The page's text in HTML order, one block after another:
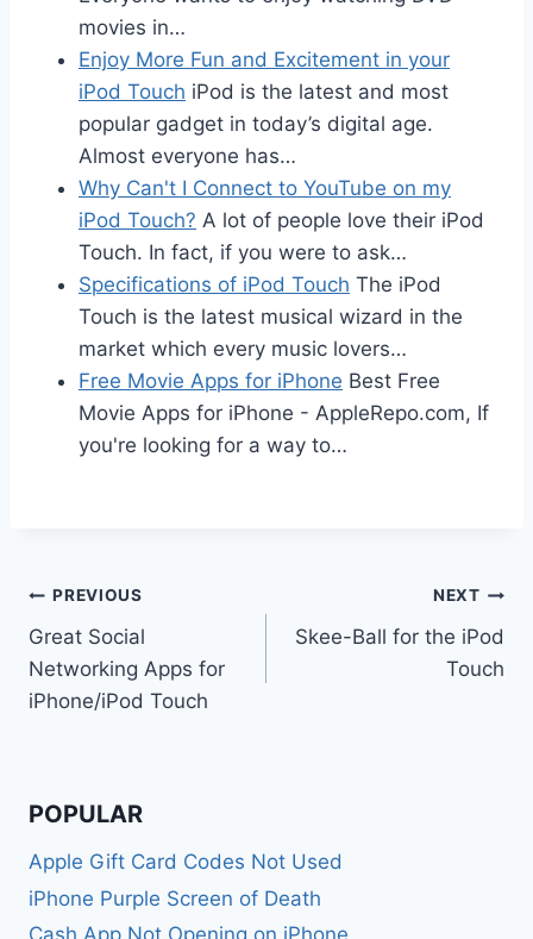
movies in…
Enjoy More Fun and Excitement in your
iPod Touch iPod is the latest and most
popular gadget in today’s digital age.
Almost everyone has…
Why Can't I Connect to YouTube on my
iPod Touch? A lot of people love their iPod
Touch. In fact, if you were to ask…
Specifications of iPod Touch The iPod
Touch is the latest musical wizard in the
market which every music lovers…
Free Movie Apps for iPhone Best Free
Movie Apps for iPhone - AppleRepo.com, If
you're looking for a way to…
Post
navigation
PREVIOUS
Great Social
Networking Apps for
iPhone/iPod Touch
NEXT
Skee-Ball for the iPod
Touch
POPULAR
Apple Gift Card Codes Not Used
iPhone Purple Screen of Death
Cash App Not Opening on iPhone